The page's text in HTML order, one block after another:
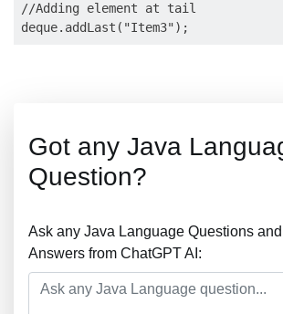
//Adding element at tail
Got any Java
Question?
Ask any Java Language Questions
Answers from ChatGPT AI: